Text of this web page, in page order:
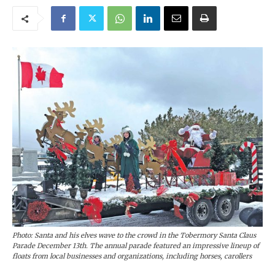
Photo: Santa and his elves wave to the crowd in the Tobermory Santa Claus
Parade December 13th. The annual parade featured an impressive lineup of
floats from local businesses and organizations, including horses, carollers